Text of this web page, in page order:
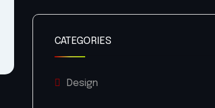
CATEGORIES
Design